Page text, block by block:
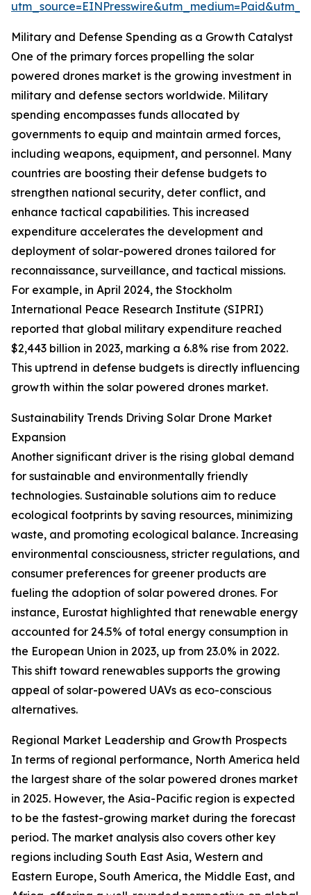
Military and Defense Spending as a Growth Catalyst
One of the primary forces propelling the solar
powered drones market is the growing investment in
military and defense sectors worldwide. Military
spending encompasses funds allocated by
governments to equip and maintain armed forces,
including weapons, equipment, and personnel. Many
countries are boosting their defense budgets to
strengthen national security, deter conflict, and
enhance tactical capabilities. This increased
expenditure accelerates the development and
deployment of solar-powered drones tailored for
reconnaissance, surveillance, and tactical missions.
For example, in April 2024, the Stockholm
International Peace Research Institute (SIPRI)
reported that global military expenditure reached
$2,443 billion in 2023, marking a 6.8% rise from 2022.
This uptrend in defense budgets is directly influencing
growth within the solar powered drones market.
Sustainability Trends Driving Solar Drone Market
Expansion
Another significant driver is the rising global demand
for sustainable and environmentally friendly
technologies. Sustainable solutions aim to reduce
ecological footprints by saving resources, minimizing
waste, and promoting ecological balance. Increasing
environmental consciousness, stricter regulations, and
consumer preferences for greener products are
fueling the adoption of solar powered drones. For
instance, Eurostat highlighted that renewable energy
accounted for 24.5% of total energy consumption in
the European Union in 2023, up from 23.0% in 2022.
This shift toward renewables supports the growing
appeal of solar-powered UAVs as eco-conscious
alternatives.
Regional Market Leadership and Growth Prospects
In terms of regional performance, North America held
the largest share of the solar powered drones market
in 2025. However, the Asia-Pacific region is expected
to be the fastest-growing market during the forecast
period. The market analysis also covers other key
regions including South East Asia, Western and
Eastern Europe, South America, the Middle East, and